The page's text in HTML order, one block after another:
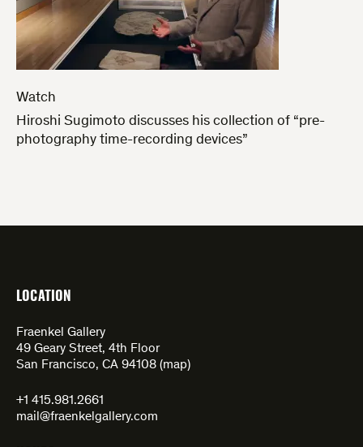
Watch
Hiroshi Sugimoto discusses his collection of “pre-
photography time-recording devices”
LOCATION
Fraenkel Gallery
49 Geary Street, 4th Floor
San Francisco, CA 94108 (map)
+1 415.981.2661
mail@fraenkelgallery.com